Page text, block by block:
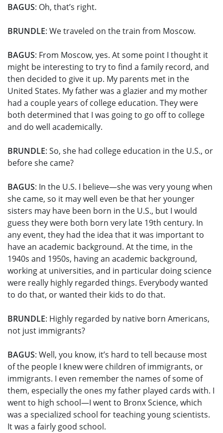
BAGUS: Oh, that’s right.
BRUNDLE: We traveled on the train from Moscow.
BAGUS: From Moscow, yes. At some point I thought it
might be interesting to try to find a family record, and
then decided to give it up. My parents met in the
United States. My father was a glazier and my mother
had a couple years of college education. They were
both determined that I was going to go off to college
and do well academically.
BRUNDLE: So, she had college education in the U.S., or
before she came?
BAGUS: In the U.S. I believe—she was very young when
she came, so it may well even be that her younger
sisters may have been born in the U.S., but I would
guess they were both born very late 19th century. In
any event, they had the idea that it was important to
have an academic background. At the time, in the
1940s and 1950s, having an academic background,
working at universities, and in particular doing science
were really highly regarded things. Everybody wanted
to do that, or wanted their kids to do that.
BRUNDLE: Highly regarded by native born Americans,
not just immigrants?
BAGUS: Well, you know, it’s hard to tell because most
of the people I knew were children of immigrants, or
immigrants. I even remember the names of some of
them, especially the ones my father played cards with. I
went to high school—I went to Bronx Science, which
was a specialized school for teaching young scientists.
It was a fairly good school.